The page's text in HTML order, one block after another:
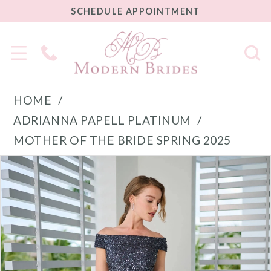
SCHEDULE
APPOINTMENT
SCHEDULE APPOINTMENT
Phone
Us
HOME
ADRIANNA PAPELL PLATINUM
MOTHER OF THE BRIDE SPRING 2025
Products
Views
Carousel
Skip
to
end
PAUSE AUTOPLAY
PREVIOUS SLIDE
NEXT SLIDE
0
1
2
3
4